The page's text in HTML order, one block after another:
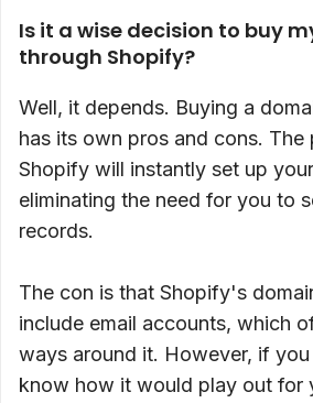
Is it a wise decision to buy
through Shopify?
Well, it depends. Buying a
has its own pros and cons. The
Shopify will instantly set up
eliminating the need for you to
records.
The con is that Shopify's
include email accounts, which
ways around it. However, if
know how it would play out for